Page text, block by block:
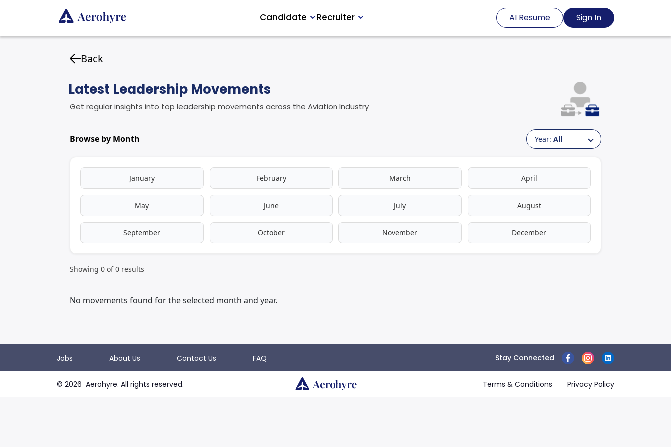
Candidate Recruiter AI Resume Sign In
Back
Latest Leadership Movements
Get regular insights into top leadership movements across the Aviation Industry
Browse by Month Year: All
January February March April
May June July August
September October November December
Showing 0 of0 results
No movements found for the selected month and year.
Jobs About Us Contact Us FAQ Stay Connected
© 2026 Aerohyre. All rights reserved. Terms & Conditions Privacy Policy